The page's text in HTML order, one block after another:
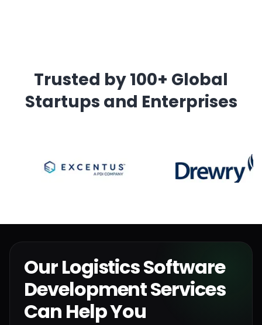
Trusted by 100+ Global
Startups and Enterprises
Our Logistics Software
Development Services
Can Help You